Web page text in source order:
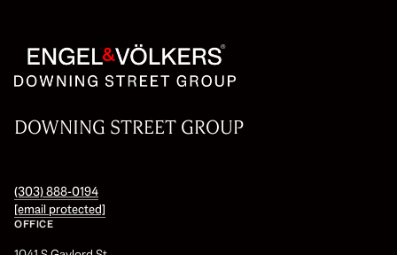
DOWNING STREET GROUP
(303) 888-0194
[email protected]
OFFICE